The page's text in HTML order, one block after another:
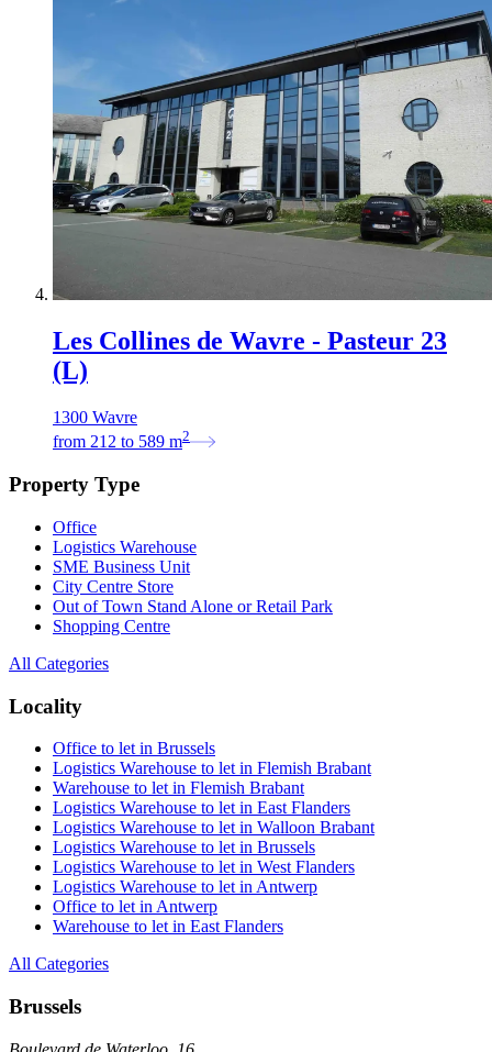
Les Collines de Wavre - Pasteur 23
(L)
1300 Wavre
from 212 to 589 m2
Property Type
Office
Logistics Warehouse
SME Business Unit
City Centre Store
Out of Town Stand Alone or Retail Park
Shopping Centre
All Categories
Locality
Office to let in Brussels
Logistics Warehouse to let in Flemish Brabant
Warehouse to let in Flemish Brabant
Logistics Warehouse to let in East Flanders
Logistics Warehouse to let in Walloon Brabant
Logistics Warehouse to let in Brussels
Logistics Warehouse to let in West Flanders
Logistics Warehouse to let in Antwerp
Office to let in Antwerp
Warehouse to let in East Flanders
All Categories
Brussels